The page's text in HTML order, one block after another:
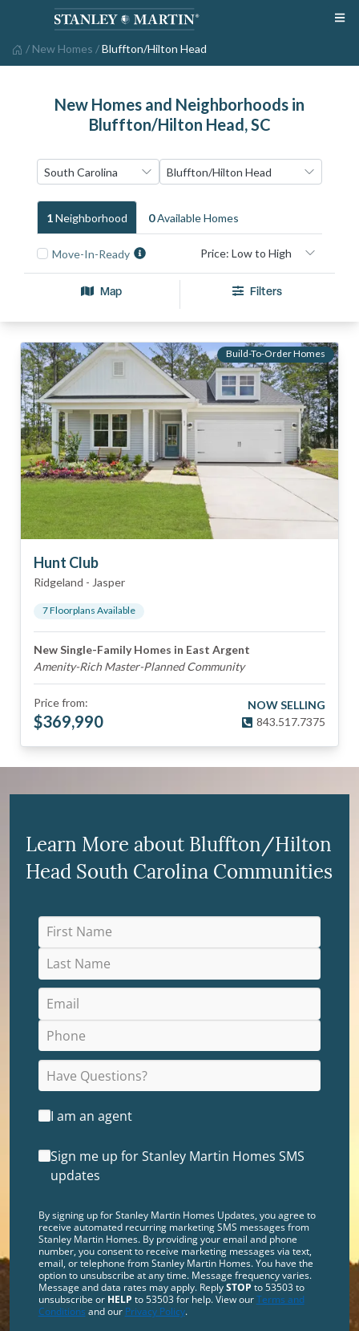
/ New Homes /Bluffton/Hilton Head
New Homes and Neighborhoods in
Bluffton/Hilton Head, SC
1Neighborhood 0Available HomeS
Move-In-Ready
Map Filters
Build-To-Order Homes
Hunt Club
Ridgeland - Jasper
7Floorplans Available
New Single-Family Homes in East Argent
Amenity-Rich Master-Planned Community
Price from:
$369,990
NOW SELLING
843.517.7375
Learn More about Bluffton/Hilton
Head South Carolina Communities
I am an agent
Sign me up for Stanley Martin Homes SMS
updates
By signing up for Stanley Martin Homes Updates, you agree to
receive automated recurring marketing SMS messages from
Stanley Martin Homes. By providing your email and phone
number, you consent to receive marketing messages via text,
email, or telephone from Stanley Martin Homes. You have the
option to unsubscribe at any time. Message frequency varies.
Message and data rates may apply. ReplySTOP to 53503 to
unsubscribe or HELP to 53503 for help. View ourTerms and
Conditions and our Privacy Policy.